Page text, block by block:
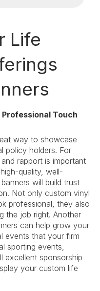
Life
Touch
way to showcase
policy holders. For
rapport is important
quality, well-
will build trust
Not only custom vinyl
professional, they also
the job right. Another
can help grow your
events that your firm
sporting events,
excellent sponsorship
your custom life